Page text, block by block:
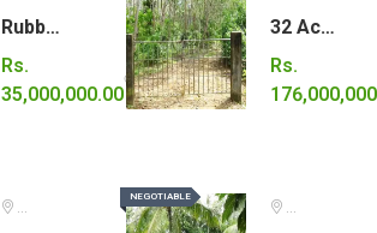
Rubber estate for sale close to Karawanella town.
Rs.
35,000,000.00
32 Acre estate for sale in Elpitiya (Galle)
Rs.
Ratnapura
NEGOTIABLE
NEGOTIABLE
Kurunegala